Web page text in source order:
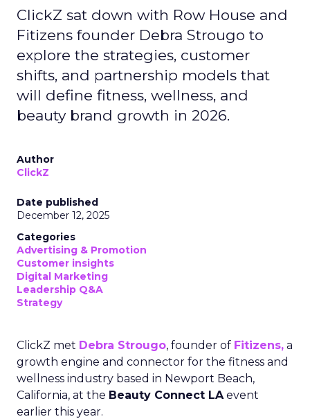
ClickZ sat down with Row House and
Fitizens founder Debra Strougo to
explore the strategies, customer
shifts, and partnership models that
will define fitness, wellness, and
beauty brand growth in 2026.
Author
ClickZ
Date published
December 12, 2025
Categories
Advertising & Promotion
Customer insights
Digital Marketing
Leadership Q&A
Strategy
ClickZ met Debra Strougo, founder of Fitizens, a
growth engine and connector for the fitness and
wellness industry based in Newport Beach,
California, at the Beauty Connect LAevent
earlier this year.